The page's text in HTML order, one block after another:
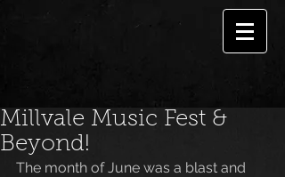
Millvale Music Fest &
Beyond!
The month of June was a blast and